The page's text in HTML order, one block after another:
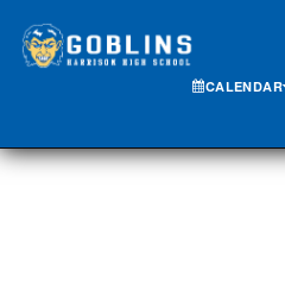
CALENDAR